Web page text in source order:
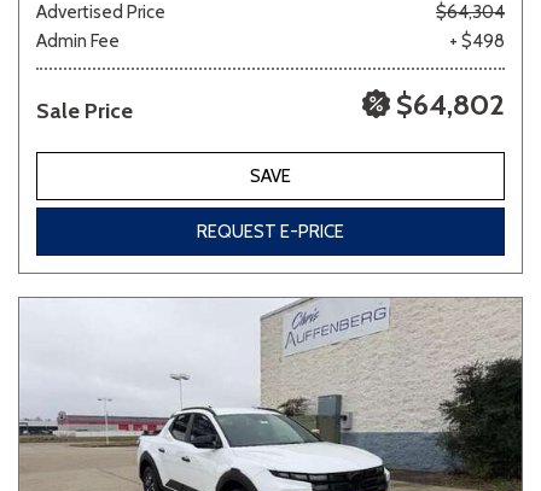
Advertised Price
$64,304
Admin Fee
+ $498
Sale Price $64,802
SAVE
REQUEST E-PRICE